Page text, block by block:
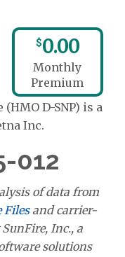
$0.00
Monthly
Premium
D-SNP) is a
Inc.
012
of data from
Filesand carrier-
Inc., a
solutions